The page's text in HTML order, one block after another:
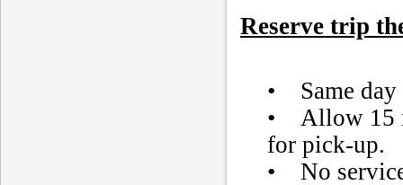
Reserve trip
• Same day
• Allow 15
for pick-up.
• No